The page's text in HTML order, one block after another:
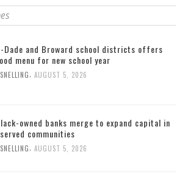
Dade and Broward school districts offers
menu for new school year
AUGUST 5, 2026
owned banks merge to expand capital in
communities
AUGUST 5, 2026